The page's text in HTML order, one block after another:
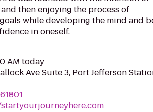
then enjoying the process of
while developing the mind and
in oneself.
AM today
Ave Suite 3, Port Jefferson